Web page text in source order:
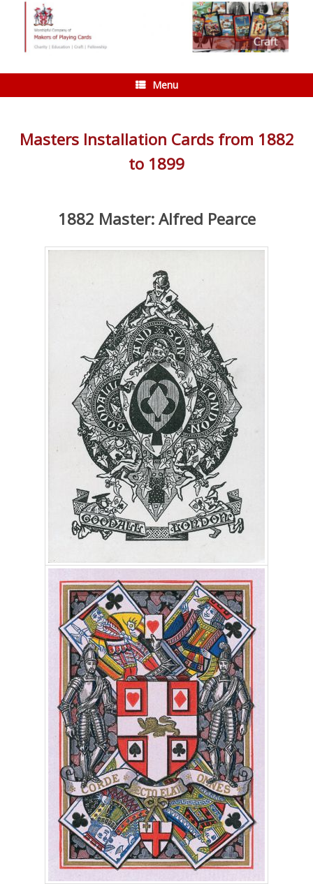
Menu
Masters Installation Cards from 1882
to 1899
1882 Master: Alfred Pearce